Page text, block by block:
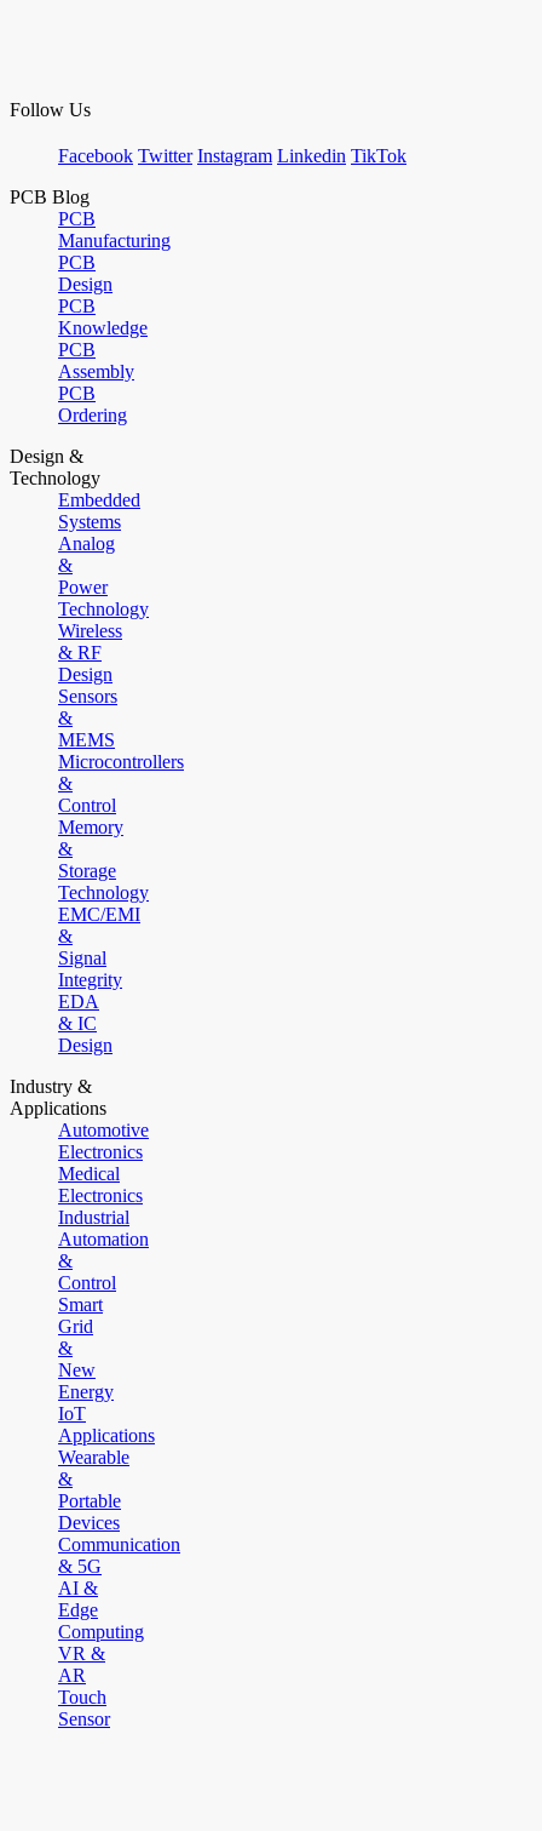
Follow Us
Facebook Twitter Instagram Linkedin TikTok
PCB Blog
PCB
Manufacturing
PCB
Design
PCB
Knowledge
PCB
Assembly
PCB
Ordering
Design &
Technology
Embedded
Systems
Analog
&
Power
Technology
Wireless
& RF
Design
Sensors
&
MEMS
Microcontrollers
&
Control
Memory
&
Storage
Technology
EMC/EMI
&
Signal
Integrity
EDA
& IC
Design
Industry &
Applications
Automotive
Electronics
Medical
Electronics
Industrial
Automation
&
Control
Smart
Grid
&
New
Energy
IoT
Applications
Wearable
&
Portable
Devices
Communication
& 5G
AI &
Edge
Computing
VR &
AR
Touch
Sensor